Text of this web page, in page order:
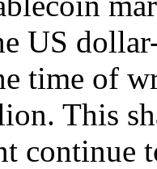
US
time of
This
continue